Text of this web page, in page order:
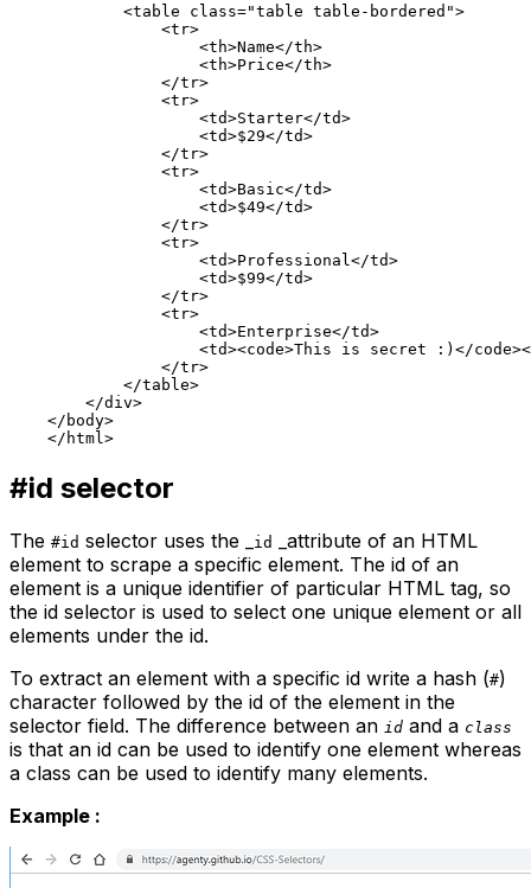
            <table class="table table-bordered">
                <tr>
                    <th>Name</th>
                    <th>Price</th>
                </tr>
                <tr>
                    <td>Starter</td>
                    <td>$29</td>
                </tr>
                <tr>
                    <td>Basic</td>
                    <td>$49</td>
                </tr>
                <tr>
                    <td>Professional</td>
                    <td>$99</td>
                </tr>
                <tr>
                    <td>Enterprise</td>
<td><code>This is secret :)</
                </tr>
            </table>
        </div>
    </body>
#id selector
The #id selector uses the _ id
_attribute of an HTML
element to scrape a specific element. The id of an
element is a unique identifier of particular HTML tag, so
the id selector is used to select one unique element or all
elements under the id.
To extract an element with a specific id write a hash (#)
character followed by the id of the element in the
selector field. The difference between an id and a class
is that an id can be used to identify one element whereas
a class can be used to identify many elements.
Example :